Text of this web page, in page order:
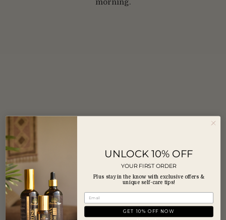
morning.
UNLOCK 10% OFF
YOUR FIRST ORDER
Plus stay in the know with exclusive offers &
unique self-care tips!
GET 10% OFF NOW